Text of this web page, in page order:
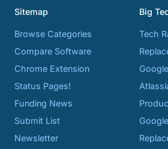
Sitemap
Browse Categories
Compare Software
Chrome Extension
Status Pages!
Funding News
Submit List
Newsletter
Big
Tech